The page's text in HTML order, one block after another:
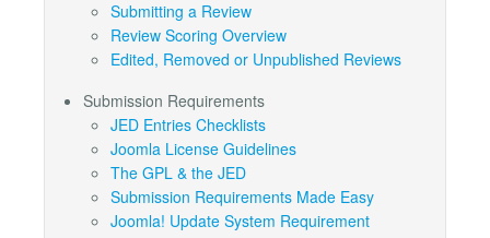
Submitting a Review
Review Scoring Overview
Edited, Removed or Unpublished Reviews
Submission Requirements
JED Entries Checklists
Joomla License Guidelines
The GPL & the JED
Submission Requirements Made Easy
Joomla! Update System Requirement